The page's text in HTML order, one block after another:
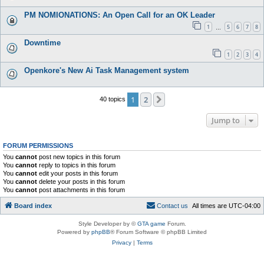
PM NOMIONATIONS: An Open Call for an OK Leader
1 5 6 7 8
Downtime
1 2 3 4
Openkore's New Ai Task Management system
40 topics 1 2
Jump to
FORUM PERMISSIONS
You cannot post new topics in this forum
You cannot reply to topics in this forum
You cannot edit your posts in this forum
You cannot delete your posts in this forum
You cannot post attachments in this forum
Board index All times are UTC-04:00
Contact us
Style Developer by ©GTA game Forum.
Powered by phpBB® Forum Software © phpBB Limited
Privacy| Terms